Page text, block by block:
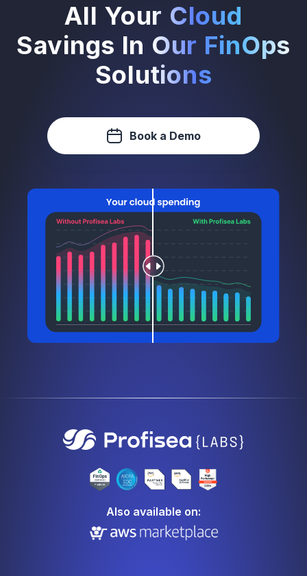
All Your Cloud
Savings In Our FinOps
Solutions
Book a Demo
Also available on: